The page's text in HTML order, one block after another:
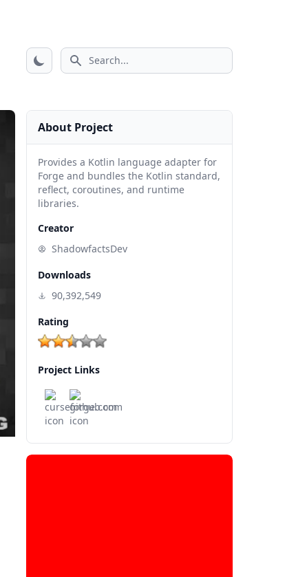
Search icon
About Project
Provides a Kotlin language adapter for
Forge and bundles the Kotlin standard,
reflect, coroutines, and runtime
libraries.
Creator
ShadowfactsDev
Downloads
90,392,549
Rating
Project Links